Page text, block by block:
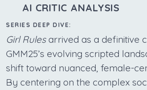
AI CRITIC ANALYSIS
SERIES DEEP DIVE:
Girl Rulesarrived as a definitive
GMM25’s evolving scripted
shift toward nuanced, female-
By centering on the complex